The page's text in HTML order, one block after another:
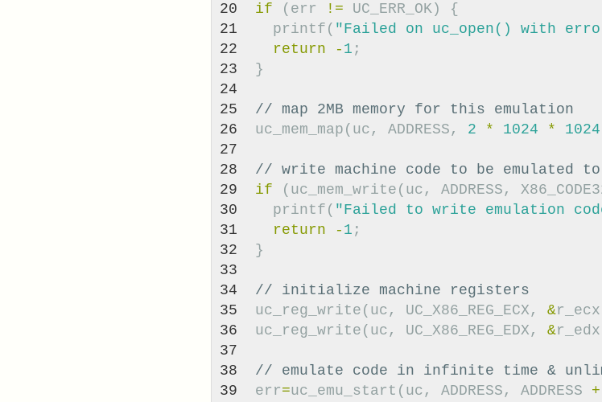
20
21
22
23
24
25
26
27
28
29
30
31
32
33
34
35
36
37
38
39
if
( err != UC_ERR_OK )
{
printf ( "Failed on uc_open() with
return
- 1 ;
}
// map 2MB memory for this emulation
uc_mem_map ( uc , ADDRESS , 2 * 1024 * 1024
// write machine code to be emulated to
if
( uc_mem_write ( uc , ADDRESS ,
printf ( "Failed to write emulation
return
- 1 ;
}
// initialize machine registers
uc_reg_write ( uc , UC_X86_REG_ECX , &r_ecx
uc_reg_write ( uc , UC_X86_REG_EDX , &r_edx
// emulate code in infinite time &
err=uc_emu_start ( uc , ADDRESS , ADDRESS +